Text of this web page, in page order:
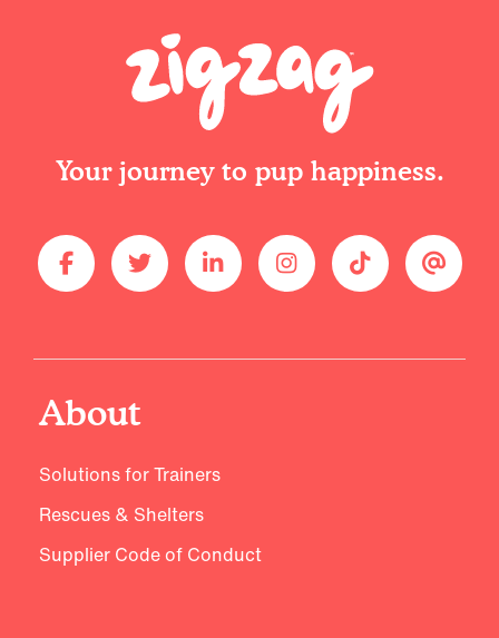
Your journey to pup happiness.
About
Solutions for Trainers
Rescues & Shelters
Supplier Code of Conduct